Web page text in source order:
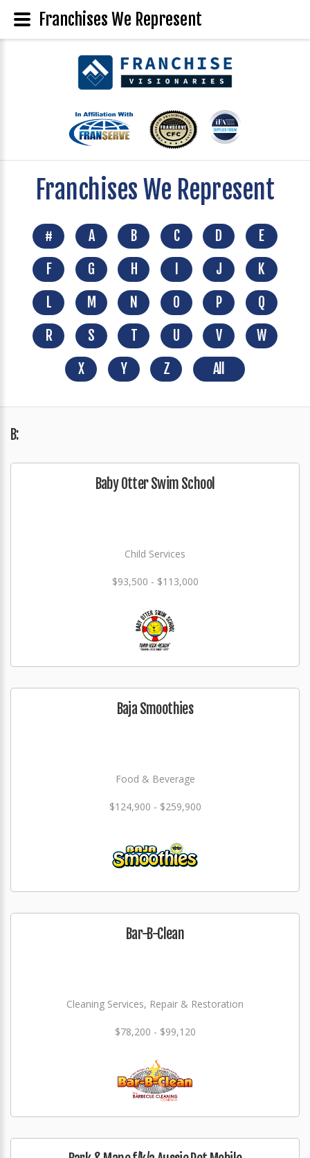
Franchises We Represent
# A B C D
E
F
G H J
K
L
M N O P
Q
R
S T U V
W
X
Y Z All
B:
Baby Otter Swim School
Child Services
$93,500 - $113,000
Baja Smoothies
Food & Beverage
$124,900 - $259,900
Bar-B-Clean
Cleaning Services, Repair & Restoration
$78,200 - $99,120
Franchises We Represent